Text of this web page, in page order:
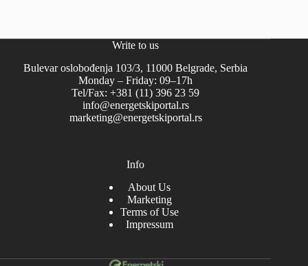
Write to us
Bulevar oslobođenja 103/3, 11000 Belgrade, Serbia
Monday – Friday: 09–17h
Tel/Fax: +381 (11) 396 23 59
info@energetskiportal.rs
marketing@energetskiportal.rs
Info
About Us
Marketing
Terms of Use
Impressum